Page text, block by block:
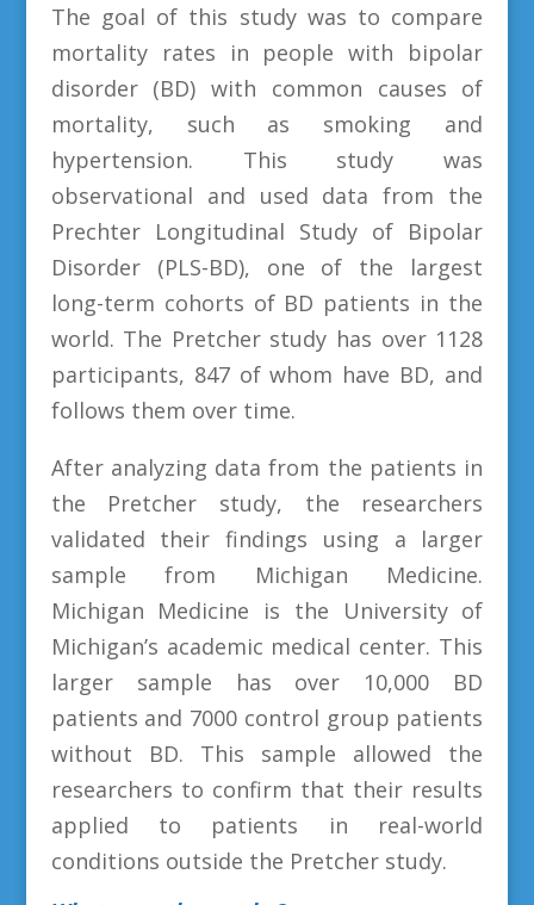
The goal of this study was to compare
mortality rates in people with bipolar
disorder (BD) with common causes of
mortality, such as smoking and
hypertension. This study was
observational and used data from the
Prechter Longitudinal Study of Bipolar
Disorder (PLS-BD), one of the largest
long-term cohorts of BD patients in the
world. The Pretcher study has over 1128
participants, 847 of whom have BD, and
follows them over time.
After analyzing data from the patients in
the Pretcher study, the researchers
validated their findings using a larger
sample from Michigan Medicine.
Michigan Medicine is the University of
Michigan’s academic medical center. This
larger sample has over 10,000 BD
patients and 7000 control group patients
without BD. This sample allowed the
researchers to confirm that their results
applied to patients in real-world
conditions outside the Pretcher study.